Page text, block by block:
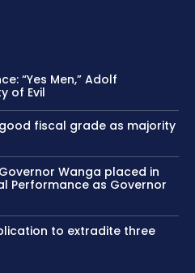
“Yes Men,” Adolf
of Evil
fiscal grade as majority
Wanga placed in
Performance as Governor
to extradite three